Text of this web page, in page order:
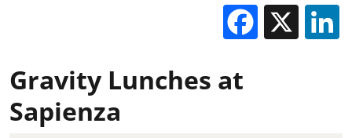
X
Gravity Lunches at
Sapienza